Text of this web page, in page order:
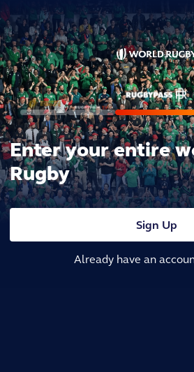
Enter your entire
Rugby
Sign Up
Already have an